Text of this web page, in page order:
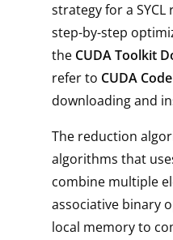
strategy for a
step-by-step
the CUDA Toolkit
refer to CUDA
downloading and
The reduction
algorithms that
combine multiple
associative binary
local memory to